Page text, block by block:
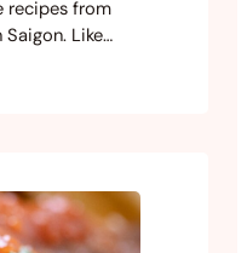
recipes from
Like
this